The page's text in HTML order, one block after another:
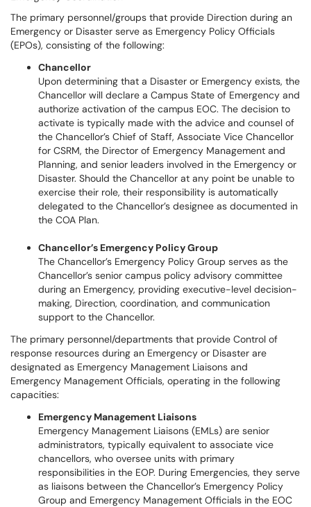
The primary personnel/groups that provide Direction during an
Emergency or Disaster serve as Emergency Policy Officials
(EPOs), consisting of the following:
Chancellor
Upon determining that a Disaster or Emergency exists, the
Chancellor will declare a Campus State of Emergency and
authorize activation of the campus EOC. The decision to
activate is typically made with the advice and counsel of
the Chancellor’s Chief of Staff, Associate Vice Chancellor
for CSRM, the Director of Emergency Management and
Planning, and senior leaders involved in the Emergency or
Disaster. Should the Chancellor at any point be unable to
exercise their role, their responsibility is automatically
delegated to the Chancellor’s designee as documented in
the COA Plan.
Chancellor’s Emergency Policy Group
The Chancellor’s Emergency Policy Group serves as the
Chancellor’s senior campus policy advisory committee
during an Emergency, providing executive-level decision-
making, Direction, coordination, and communication
support to the Chancellor.
The primary personnel/departments that provide Control of
response resources during an Emergency or Disaster are
designated as Emergency Management Liaisons and
Emergency Management Officials, operating in the following
capacities:
Emergency Management Liaisons
Emergency Management Liaisons (EMLs) are senior
administrators, typically equivalent to associate vice
chancellors, who oversee units with primary
responsibilities in the EOP. During Emergencies, they serve
as liaisons between the Chancellor’s Emergency Policy
Group and Emergency Management Officials in the EOC